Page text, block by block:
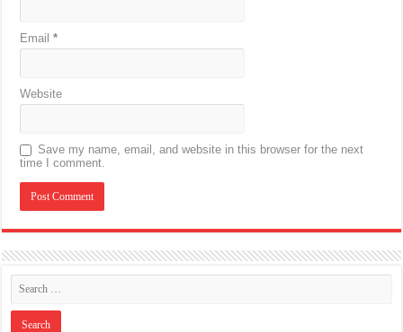
Email*
Website
Save my name, email, and website in this browser for the next
time I comment.